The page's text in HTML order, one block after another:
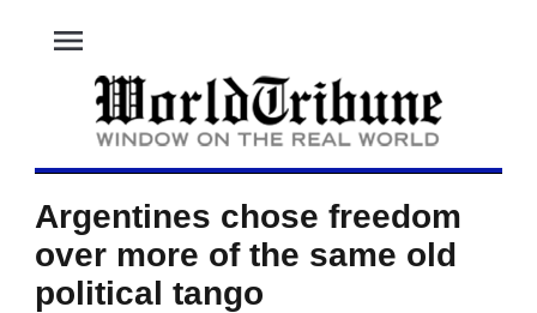
menu
Argentines chose freedom
over more of the same old
political tango